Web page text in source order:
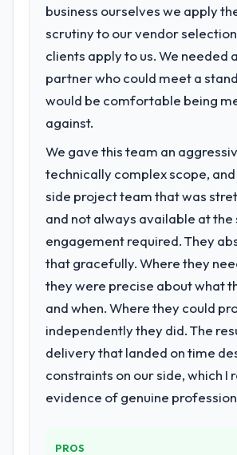
data the new platform
decisions that the previous
What did you like most about
with this company?
The continuity of the team. The
were the engineers who built
That consistency of
across a six-month project has
is difficult to quantify but easy
when it is absent. Every
Would you recommend this
others, and would you work with
again?
Yes. I would add the context
are selective about the
take on. If your primary
What specific problem or
challenge led you to hire this
Regulatory requirements in our
Supply Chain segment had
compliance timeline was set by
regulator, not by us. The Digital
changes required were
to justify engaging a specialist
rather than diverting our
the product roadmap.
What services did the
for your project?
End-to-end Digital Marketing
particular depth in the
highest-risk elements of the
They supplemented this with a
resource throughout
documented runbook for our
team at handover.
other providers you considered?
business ourselves we apply
scrutiny to our vendor
clients apply to us. We needed
partner who could meet a
would be comfortable being
against.
We gave this team an
technically complex scope,
side project team that was
and not always available at the
engagement required. They
that gracefully. Where they
they were precise about what
and when. Where they could
independently they did. The
delivery that landed on time
constraints on our side, which I
evidence of genuine
PROS